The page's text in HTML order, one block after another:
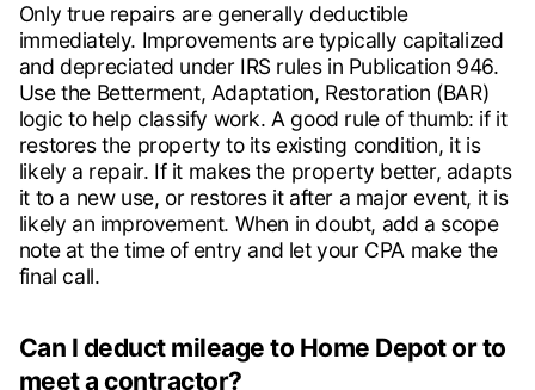
Only true repairs are generally deductible
immediately. Improvements are typically capitalized
and depreciated under IRS rules in Publication 946.
Use the Betterment, Adaptation, Restoration (BAR)
logic to help classify work. A good rule of thumb: if it
restores the property to its existing condition, it is
likely a repair. If it makes the property better, adapts
it to a new use, or restores it after a major event, it is
likely an improvement. When in doubt, add a scope
note at the time of entry and let your CPA make the
final call.
Can I deduct mileage to Home Depot or to
meet a contractor?